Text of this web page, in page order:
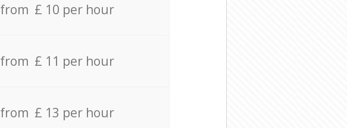
from £ 10 per hour
from £ 11 per hour
from £ 13 per hour